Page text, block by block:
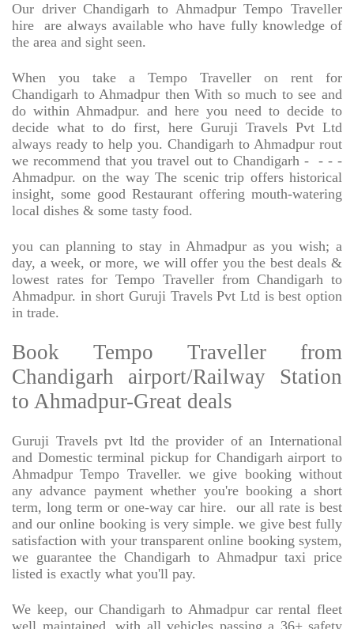
Our driver Chandigarh to Ahmadpur Tempo Traveller
hire
are always available who have fully knowledge of
the area and sight seen.
When you take a Tempo Traveller on rent for
Chandigarh to Ahmadpur then With so much to see and
do within Ahmadpur. and here you need to decide to
decide what to do first, here Guruji Travels Pvt Ltd
always ready to help you. Chandigarh to Ahmadpur rout
we recommend that you travel out to Chandigarh - - - -
Ahmadpur. on the way The scenic trip offers historical
insight, some good Restaurant offering mouth-watering
local dishes & some tasty food.
you can planning to stay in Ahmadpur as you wish; a
day, a week, or more, we will offer you the best deals &
lowest rates for Tempo Traveller from Chandigarh to
Ahmadpur. in short Guruji Travels Pvt Ltd is best option
in trade.
Book Tempo Traveller from
Chandigarh airport/Railway Station
to Ahmadpur-Great deals
Guruji Travels pvt ltd the provider of an International
and Domestic terminal pickup for Chandigarh airport to
Ahmadpur Tempo Traveller. we give booking without
any advance payment whether you're booking a short
term, long term or one-way car hire.
our all rate is best
and our online booking is very simple. we give best fully
satisfaction with your transparent online booking system,
we guarantee the Chandigarh to Ahmadpur taxi price
listed is exactly what you'll pay.
We keep, our Chandigarh to Ahmadpur car rental fleet